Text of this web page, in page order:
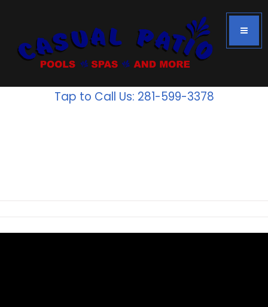
Tap to Call Us: 281-599-3378